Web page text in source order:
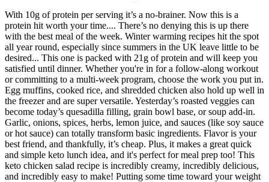
With 10g of protein per serving it’s a no-brainer. Now this is a
protein hit worth your time.... There’s no denying this is up there
with the best meal of the week. Winter warming recipes hit the spot
all year round, especially since summers in the UK leave little to be
desired... This one is packed with 21g of protein and will keep you
satisfied until dinner. Whether you're in for a follow-along workout
or committing to a multi-week program, choose the work you put in.
Egg muffins, cooked rice, and shredded chicken also hold up well in
the freezer and are super versatile. Yesterday’s roasted veggies can
become today’s quesadilla filling, grain bowl base, or soup add-in.
Garlic, onions, spices, herbs, lemon juice, and sauces (like soy sauce
or hot sauce) can totally transform basic ingredients. Flavor is your
best friend, and thankfully, it’s cheap. Plus, it makes a great quick
and simple keto lunch idea, and it's perfect for meal prep too! This
keto chicken salad recipe is incredibly creamy, incredibly delicious,
and incredibly easy to make! Putting some time toward your weight